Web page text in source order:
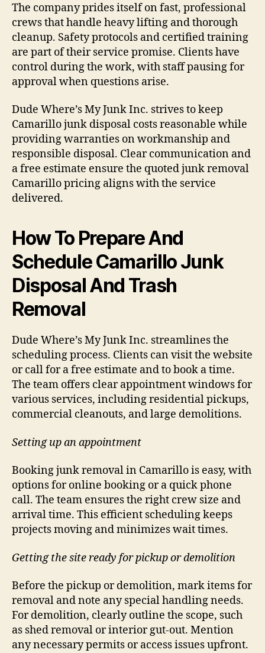
The company prides itself on fast, professional
crews that handle heavy lifting and thorough
cleanup. Safety protocols and certified training
are part of their service promise. Clients have
control during the work, with staff pausing for
approval when questions arise.
Dude Where’s My Junk Inc. strives to keep
Camarillo junk disposal costs reasonable while
providing warranties on workmanship and
responsible disposal. Clear communication and
a free estimate ensure the quoted junk removal
Camarillo pricing aligns with the service
delivered.
How To Prepare And
Schedule Camarillo Junk
Disposal And Trash
Removal
Dude Where’s My Junk Inc. streamlines the
scheduling process. Clients can visit the website
or call for a free estimate and to book a time.
The team offers clear appointment windows for
various services, including residential pickups,
commercial cleanouts, and large demolitions.
Setting up an appointment
Booking junk removal in Camarillo is easy, with
options for online booking or a quick phone
call. The team ensures the right crew size and
arrival time. This efficient scheduling keeps
projects moving and minimizes wait times.
Getting the site ready for pickup or demolition
Before the pickup or demolition, mark items for
removal and note any special handling needs.
For demolition, clearly outline the scope, such
as shed removal or interior gut-out. Mention
any necessary permits or access issues upfront.